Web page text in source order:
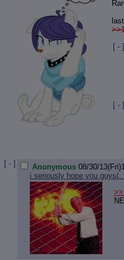
[ - ]
[ - ]
[ - ] Anonymous 08/30/
i seriously hope you